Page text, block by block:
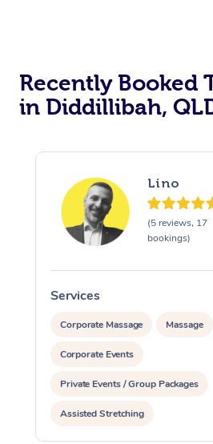
Recently Booked
in Diddillibah,
Lino
(5 reviews, 17
bookings)
Services
Corporate Massage Massage
Corporate Events
Private Events / Group Packages
Assisted Stretching